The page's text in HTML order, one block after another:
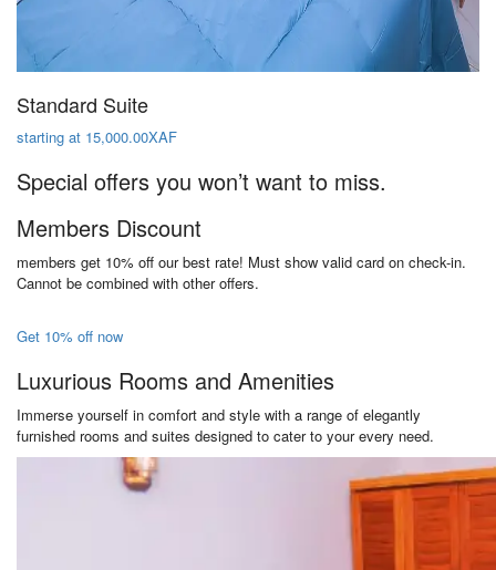
Standard Suite
starting at 15,000.00XAF
Special offers you won’t want to miss.
Members Discount
members get 10% off our best rate! Must show valid card on check-in.
Cannot be combined with other offers.
Get 10% off now
Luxurious Rooms and Amenities
Immerse yourself in comfort and style with a range of elegantly
furnished rooms and suites designed to cater to your every need.